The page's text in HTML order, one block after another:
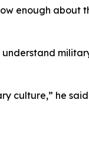
enough about
culture,” he